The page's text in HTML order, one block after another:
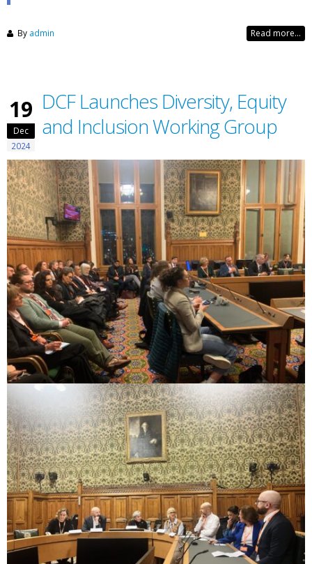
By admin Read more...
19
Dec
2024
DCF Launches Diversity, Equity
and Inclusion Working Group